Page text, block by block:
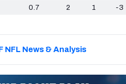
0.7 2 1 -3
NFL News & Analysis